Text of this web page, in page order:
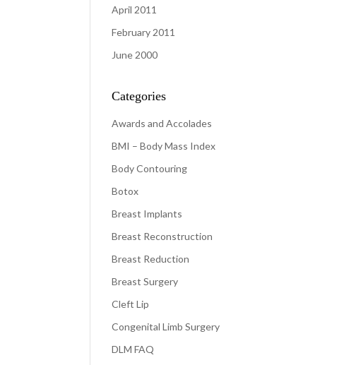
April 2011
February 2011
June 2000
Categories
Awards and Accolades
BMI – Body Mass Index
Body Contouring
Botox
Breast Implants
Breast Reconstruction
Breast Reduction
Breast Surgery
Cleft Lip
Congenital Limb Surgery
DLM FAQ